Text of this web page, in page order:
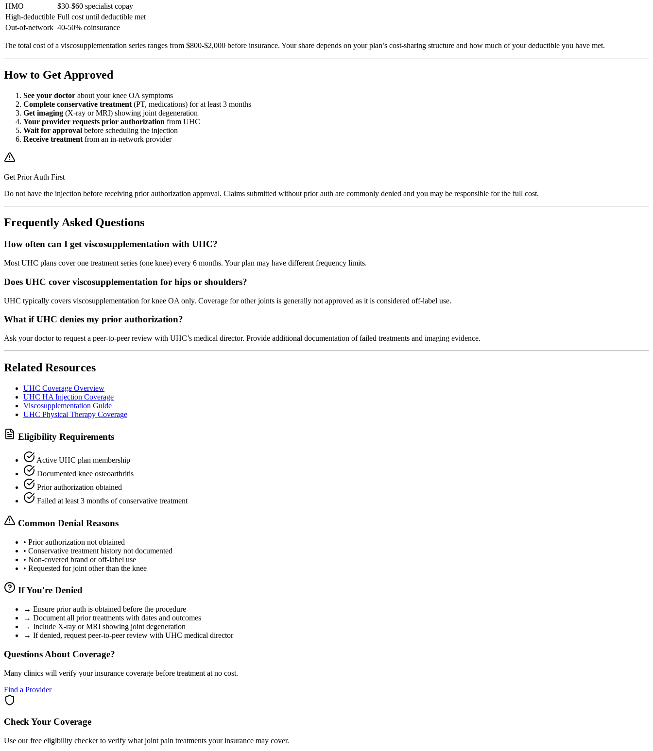
HMO
$30-$60 specialist copay
High-deductible Full cost until deductible met
Out-of-network 40-50% coinsurance
The total cost of a viscosupplementation series ranges from $800-$2,000 before insurance. Your share depends on your plan’s cost-sharing structure and how much of your deductible you have met.
How to Get Approved
See your doctor about your knee OA symptoms
Complete conservative treatment (PT, medications) for at least 3 months
Get imaging (X-ray or MRI) showing joint degeneration
Your provider requests prior authorization from UHC
Wait for approval before scheduling the injection
Receive treatment from an in-network provider
Get Prior Auth First
Do not have the injection before receiving prior authorization approval. Claims submitted without prior auth are commonly denied and you may be responsible for the full cost.
Frequently Asked Questions
How often can I get viscosupplementation with UHC?
Most UHC plans cover one treatment series (one knee) every 6 months. Your plan may have different frequency limits.
Does UHC cover viscosupplementation for hips or shoulders?
UHC typically covers viscosupplementation for knee OA only. Coverage for other joints is generally not approved as it is considered off-label use.
What if UHC denies my prior authorization?
Ask your doctor to request a peer-to-peer review with UHC’s medical director. Provide additional documentation of failed treatments and imaging evidence.
Related Resources
UHC Coverage Overview
UHC HA Injection Coverage
Viscosupplementation Guide
UHC Physical Therapy Coverage
Eligibility Requirements
Active UHC plan membership
Documented knee osteoarthritis
Prior authorization obtained
Failed at least 3 months of conservative treatment
Common Denial Reasons
• Prior authorization not obtained
• Conservative treatment history not documented
• Non-covered brand or off-label use
• Requested for joint other than the knee
If You're Denied
→ Ensure prior auth is obtained before the procedure
→ Document all prior treatments with dates and outcomes
→ Include X-ray or MRI showing joint degeneration
→ If denied, request peer-to-peer review with UHC medical director
Questions About Coverage?
Many clinics will verify your insurance coverage before treatment at no cost.
Find a Provider
Check Your Coverage
Use our free eligibility checker to verify what joint pain treatments your insurance may cover.